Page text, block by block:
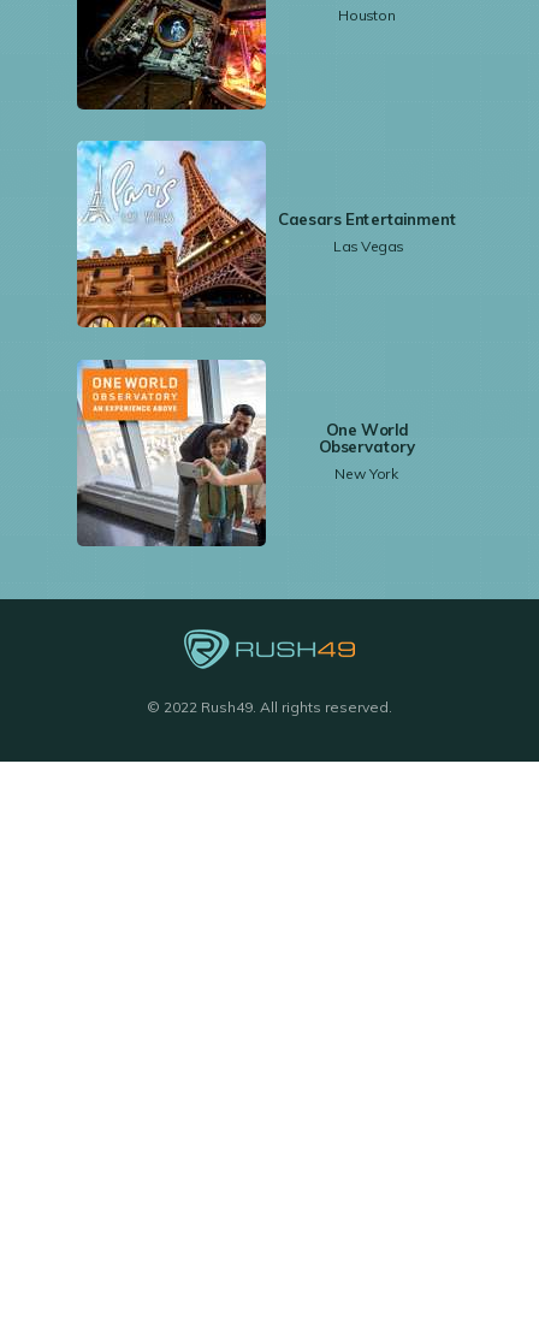
© 2022 Rush49. All rights reserved.
Houston
Caesars Entertainment
Las Vegas
One World
Observatory
New York